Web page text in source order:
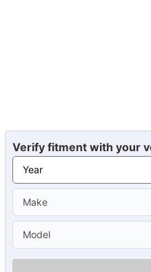
Verify fitment with your